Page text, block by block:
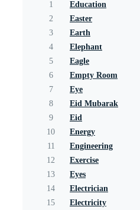
1
Education
2
Easter
3
Earth
4
Elephant
5
Eagle
6
Empty Room
7
Eye
8
Eid Mubarak
9
Eid
10
Energy
11
Engineering
12
Exercise
13
Eyes
14
Electrician
15
Electricity